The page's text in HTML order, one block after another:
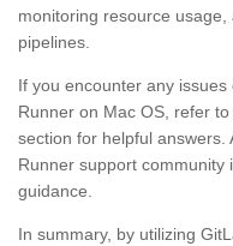
monitoring resource
pipelines.
If you encounter any
Runner on Mac OS, refer
section for helpful answers.
Runner support community
guidance.
In summary, by utilizing